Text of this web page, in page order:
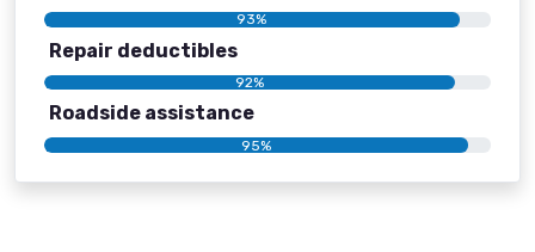
93%
Repair deductibles
92%
Roadside assistance
95%